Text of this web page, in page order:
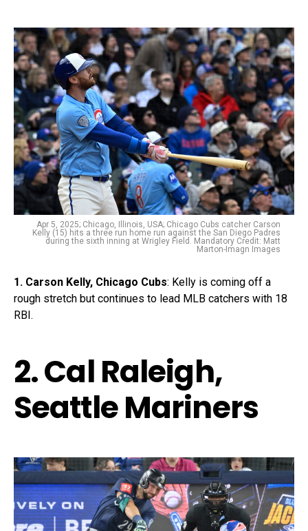
Apr 5, 2025; Chicago, Illinois, USA; Chicago Cubs catcher Carson
Kelly (15) hits a three run home run against the San Diego Padres
during the sixth inning at Wrigley Field. Mandatory Credit: Matt
Marton-Imagn Images
1. Carson Kelly, Chicago Cubs: Kelly is coming off a
rough stretch but continues to lead MLB catchers with 18
RBI.
2. Cal Raleigh,
Seattle Mariners